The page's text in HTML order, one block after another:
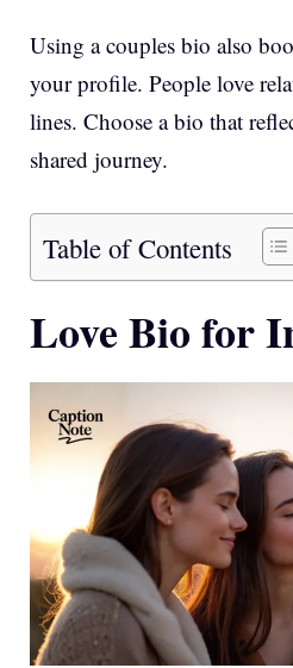
Using a couples bio also
your profile. People love
lines. Choose a bio that
shared journey.
Table of Contents
Love Bio for